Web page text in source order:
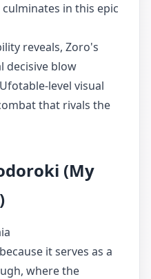
in this epic
reveals, Zoro's
decisive blow
Ufotable-level visual
that rivals the
(My
it serves as a
where the